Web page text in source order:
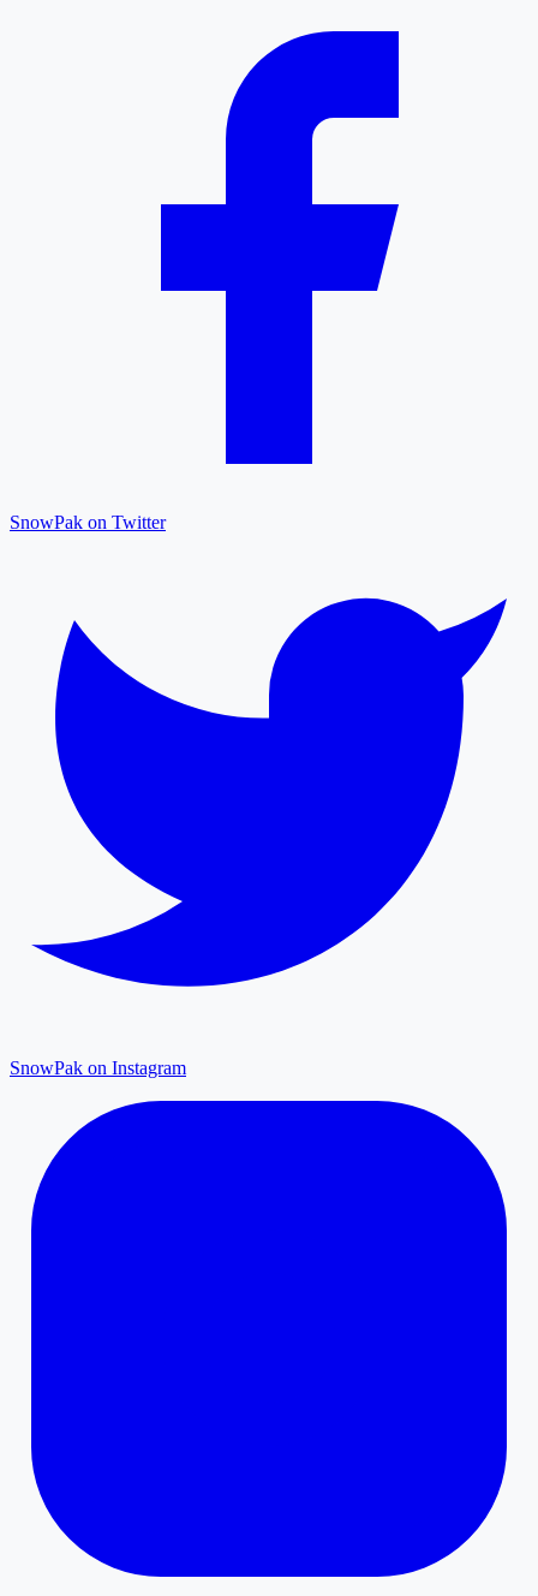
SnowPak on Twitter
SnowPak on Instagram